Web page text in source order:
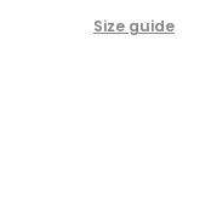
Size guide